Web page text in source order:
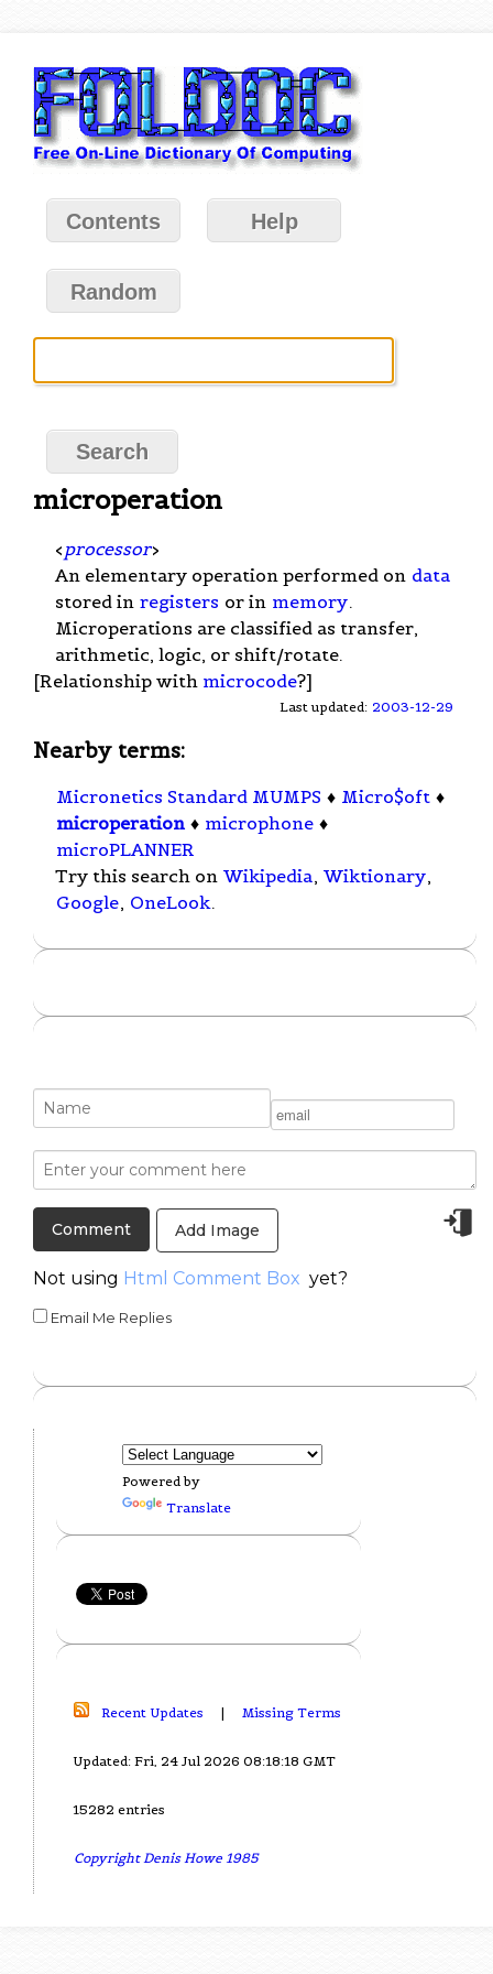
Contents Help
Random
microperation
< processor>
An elementary operation performed on data
stored in registers or in memory.
Microperations are classified as transfer,
arithmetic, logic, or shift/rotate.
[Relationship with microcode?]
Last updated: 2003-12-29
Nearby terms:
Micronetics Standard MUMPS ♦ Micro$oft ♦
microperation ♦ microphone ♦
microPLANNER
Try this search on Wikipedia, Wiktionary,
Google, OneLook.
Add Image
Not using Html Comment Box yet?
Email Me Replies
Powered by
Translate
Recent Updates | Missing Terms
Updated: Fri, 24 Jul 2026 08:18:18 GMT
15282 entries
Copyright Denis Howe 1985